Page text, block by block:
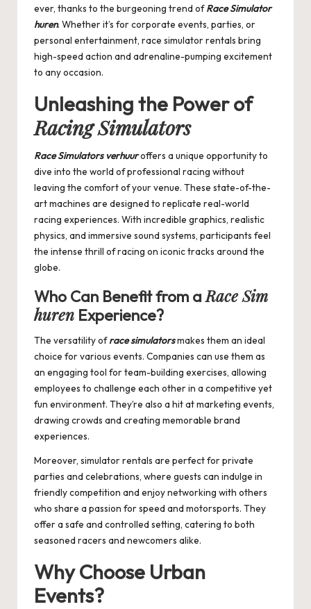
ever, thanks to the burgeoning trend ofRace Simulator
huren. Whether it’s for corporate events, parties, or
personal entertainment, race simulator rentals bring
high-speed action and adrenaline-pumping excitement
to any occasion.
Unleashing the Power of
Racing Simulators
Race Simulators verhuuroffers a unique opportunity to
dive into the world of professional racing without
leaving the comfort of your venue. These state-of-the-
art machines are designed to replicate real-world
racing experiences. With incredible graphics, realistic
physics, and immersive sound systems, participants feel
the intense thrill of racing on iconic tracks around the
globe.
Who Can Benefit from aRace Sim
huren Experience?
The versatility ofrace simulatorsmakes them an ideal
choice for various events. Companies can use them as
an engaging tool for team-building exercises, allowing
employees to challenge each other in a competitive yet
fun environment. They’re also a hit at marketing events,
drawing crowds and creating memorable brand
experiences.
Moreover, simulator rentals are perfect for private
parties and celebrations, where guests can indulge in
friendly competition and enjoy networking with others
who share a passion for speed and motorsports. They
offer a safe and controlled setting, catering to both
seasoned racers and newcomers alike.
Why Choose Urban
Events?